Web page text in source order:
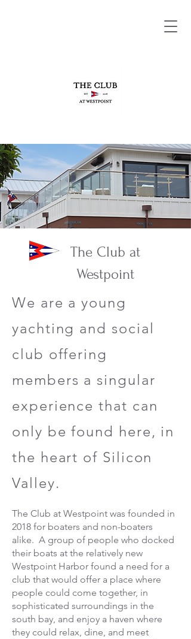
The Club at
Westpoint
We are a young
yachting and social
club offering
members a singular
experience that can
only be found here, in
the heart of Silicon
Valley.
The Club at Westpoint was founded in
2018 for boaters and non-boaters
alike. A group of people who docked
their boats at the relatively new
Westpoint Harbor found a need for a
club that would offer a place where
people could come together, in
sophisticated surroundings in the
south bay, and enjoy a haven where
they could relax, dine, and meet